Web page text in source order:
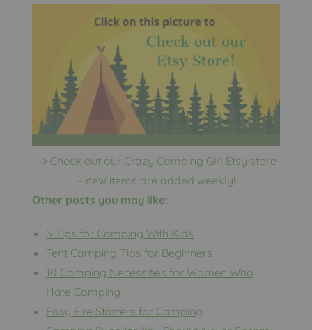
–> Check out our Crazy Camping Girl Etsy store
– new items are added weekly!
Other posts you may like:
5 Tips for Camping With Kids
Tent Camping Tips for Beginners
10 Camping Necessities for Women Who
Hate Camping
Easy Fire Starters for Camping